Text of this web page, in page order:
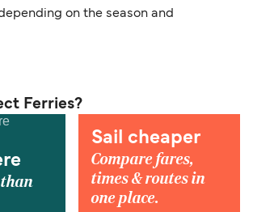
on the season and
Ferries?
Sail cheaper
Compare fares,
times & routes in
one place.